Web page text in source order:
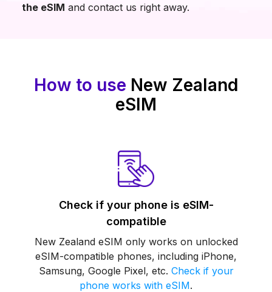
the eSIM and contact us right away.
How to use New Zealand
eSIM
Check if your phone is eSIM-
compatible
New Zealand eSIM only works on unlocked
eSIM-compatible phones, including iPhone,
Samsung, Google Pixel, etc. Check if your
phone works with eSIM.